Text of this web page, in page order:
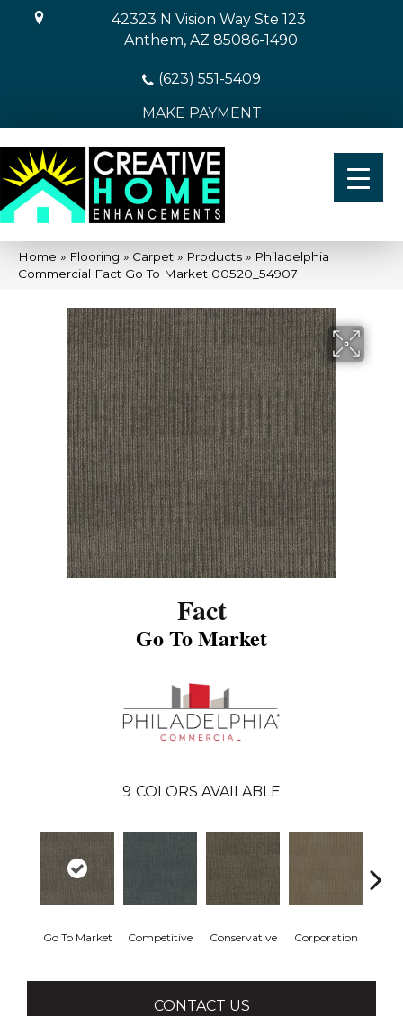
42323 N Vision Way Ste 123
Anthem, AZ 85086-1490
(623) 551-5409
MAKE PAYMENT
Home » Flooring » Carpet » Products » Philadelphia
Commercial Fact Go To Market 00520_54907
Fact
Go To Market
9 COLORS AVAILABLE
Go To Market Competitive Conservative Corporation
CONTACT US